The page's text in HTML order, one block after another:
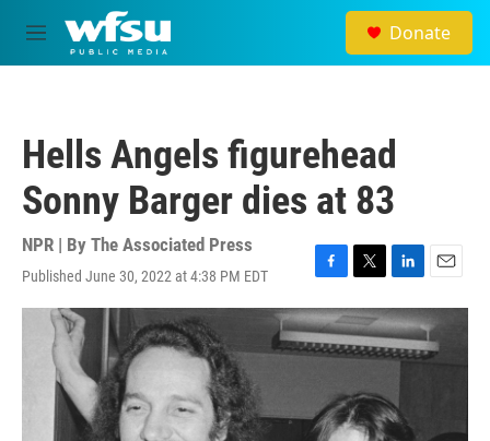
Skip to main content
M
e
Donate
Hells Angels figurehead
Sonny Barger dies at 83
NPR | By The Associated Press
Published June 30, 2022 at 4:38 PM EDT
F
a
c
e
b
o
k
T
w
i
t
t
r
L
i
n
k
e
I
n
E
m
a
i
l